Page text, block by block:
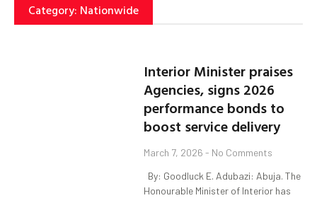
Category: Nationwide
Interior Minister praises
Agencies, signs 2026
performance bonds to
boost service delivery
March 7, 2026 No Comments
By: Goodluck E. Adubazi: Abuja. The
Honourable Minister of Interior has